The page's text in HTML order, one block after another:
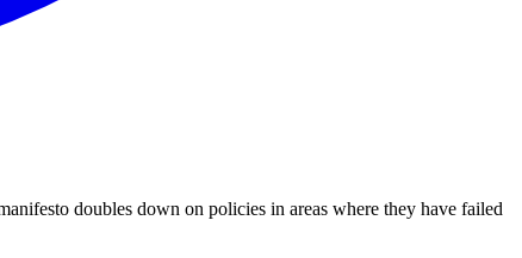
doubles down on policies in areas where they have failed